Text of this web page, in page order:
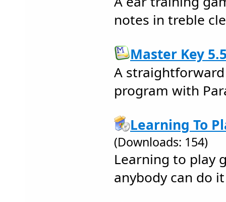
notes in treble
Master Key
A
program with
Learning To
(Downloads: 154)
Learning to play
anybody can do